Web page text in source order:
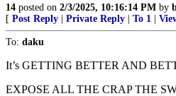
14 posted on 2/3/2025, 10:16:14 PM by
[ Post Reply Private Reply To 1
To: daku
It’s GETTING BETTER AND
EXPOSE ALL THE CRAP THE